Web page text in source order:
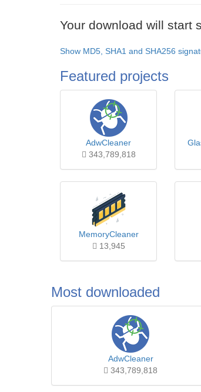
Your download will start
Show MD5, SHA1 and SHA256
Featured projects
AdwCleaner
343,789,818
MemoryCleaner
13,945
Most downloaded
AdwCleaner
343,789,818